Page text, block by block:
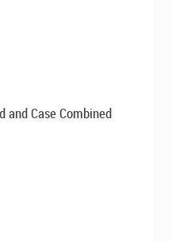
and Case Combined